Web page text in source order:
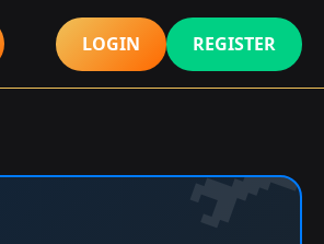
LOGIN REGISTER